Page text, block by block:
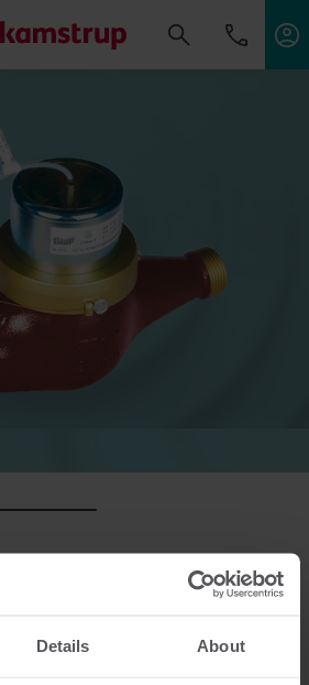
Details About